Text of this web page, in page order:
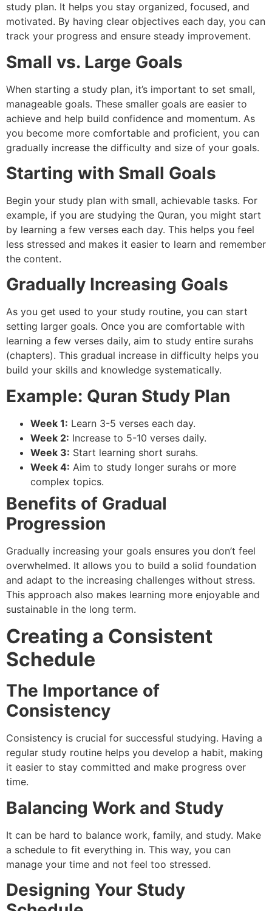
study plan. It helps you stay organized, focused, and
motivated. By having clear objectives each day, you can
track your progress and ensure steady improvement.
Small vs. Large Goals
When starting a study plan, it’s important to set small,
manageable goals. These smaller goals are easier to
achieve and help build confidence and momentum. As
you become more comfortable and proficient, you can
gradually increase the difficulty and size of your goals.
Starting with Small Goals
Begin your study plan with small, achievable tasks. For
example, if you are studying the Quran, you might start
by learning a few verses each day. This helps you feel
less stressed and makes it easier to learn and remember
the content.
Gradually Increasing Goals
As you get used to your study routine, you can start
setting larger goals. Once you are comfortable with
learning a few verses daily, aim to study entire surahs
(chapters). This gradual increase in difficulty helps you
build your skills and knowledge systematically.
Example: Quran Study Plan
Week 1: Learn 3-5 verses each day.
Week 2: Increase to 5-10 verses daily.
Week 3: Start learning short surahs.
Week 4: Aim to study longer surahs or more
complex topics.
Benefits of Gradual
Progression
Gradually increasing your goals ensures you don’t feel
overwhelmed. It allows you to build a solid foundation
and adapt to the increasing challenges without stress.
This approach also makes learning more enjoyable and
sustainable in the long term.
Creating a Consistent
Schedule
The Importance of
Consistency
Consistency is crucial for successful studying. Having a
regular study routine helps you develop a habit, making
it easier to stay committed and make progress over
time.
Balancing Work and Study
It can be hard to balance work, family, and study. Make
a schedule to fit everything in. This way, you can
manage your time and not feel too stressed.
Designing Your Study